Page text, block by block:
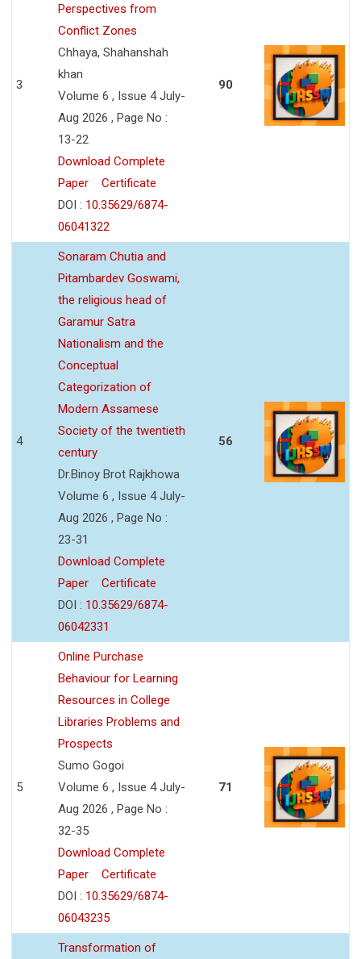
3
Perspectives from
Conflict Zones
Chhaya, Shahanshah
khan
Volume 6 , Issue 4 July-
Aug 2026 , Page No :
13-22
Download Complete
Paper
Certificate
DOI : 10.35629/6874-
06041322
90
4
Sonaram Chutia and
Pitambardev Goswami,
the religious head of
Garamur Satra
Nationalism and the
Conceptual
Categorization of
Modern Assamese
Society of the twentieth
century
Dr.Binoy Brot Rajkhowa
Volume 6 , Issue 4 July-
Aug 2026 , Page No :
23-31
Download Complete
Paper
Certificate
DOI : 10.35629/6874-
06042331
56
5
Online Purchase
Behaviour for Learning
Resources in College
Libraries Problems and
Prospects
Sumo Gogoi
Volume 6 , Issue 4 July-
Aug 2026 , Page No :
32-35
Download Complete
Paper
Certificate
DOI : 10.35629/6874-
06043235
71
Transformation of